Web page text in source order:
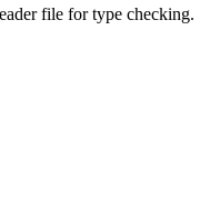
file for type checking.